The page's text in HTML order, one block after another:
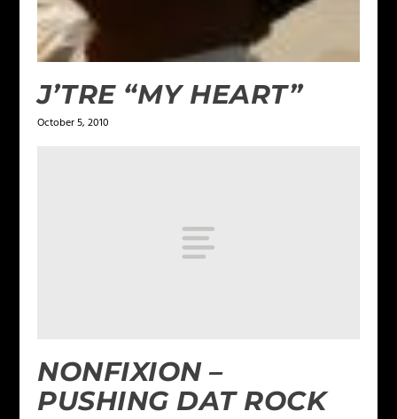
J’TRE “MY HEART”
October 5, 2010
NONFIXION –
PUSHING DAT ROCK